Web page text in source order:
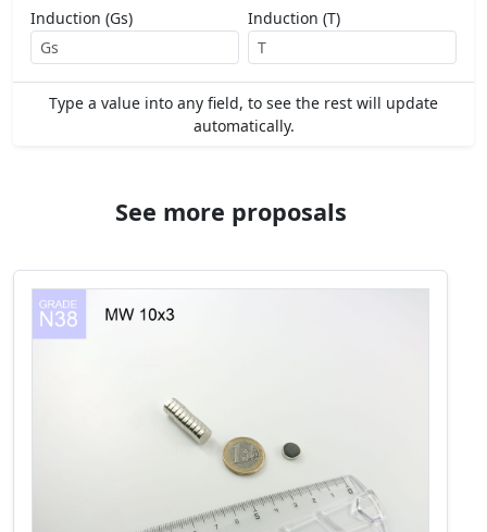
Induction (Gs)
Induction (T)
Type a value into any field, to see the rest will update
automatically.
See more proposals